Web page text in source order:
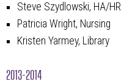
Steve Szydlowski, HA/HR
Patricia Wright, Nursing
Kristen Yarmey, Library
2013-2014